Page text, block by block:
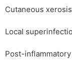
Cutaneous xerosis
Local
Post-